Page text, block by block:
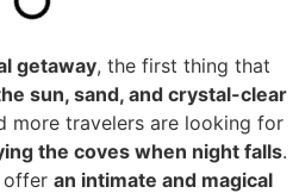
getaway, the first thing that
sun, sand, and crystal-clear
more travelers are looking for
the coves when night falls.
offer an intimate and magical